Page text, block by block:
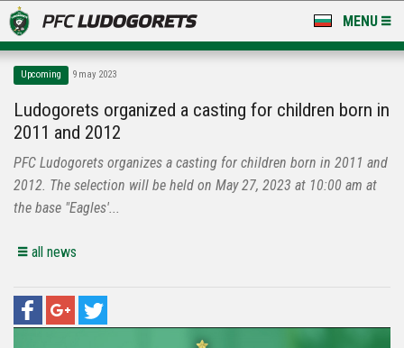
MENU
LUDOGORETS TV
A TEAM & ACADEMY
STADIUM & BASES
Upcoming 9 may 2023
Ludogorets organized a casting for children born in
2011 and 2012
PFC Ludogorets organizes a casting for children born in 2011 and
2012. The selection will be held on May 27, 2023 at 10:00 am at
the base "Eagles'...
all news